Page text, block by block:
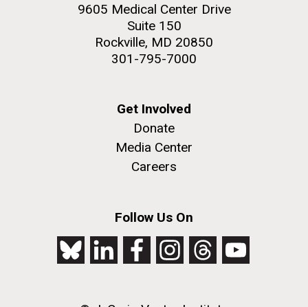
9605 Medical Center Drive
Suite 150
Rockville, MD 20850
301-795-7000
Get Involved
Donate
Media Center
Careers
Follow Us On